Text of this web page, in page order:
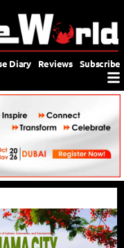
Diary Reviews Subscribe